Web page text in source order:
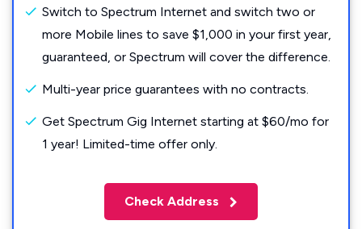
Switch to Spectrum Internet and switch two or
more Mobile lines to save $1,000 in your first year,
guaranteed, or Spectrum will cover the difference.
Multi-year price guarantees with no contracts.
Get Spectrum Gig Internet starting at $60/mo for
1 year! Limited-time offer only.
Check Address